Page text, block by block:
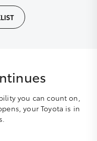
you can count on,
your Toyota is in